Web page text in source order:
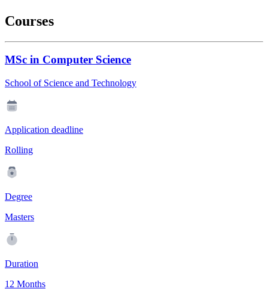
Courses
MSc in Computer Science
School of Science and Technology
Application deadline
Rolling
Degree
Masters
Duration
12 Months